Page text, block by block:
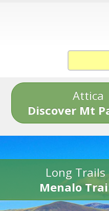
Attica
Discover Mt
Long Trails
Menalo